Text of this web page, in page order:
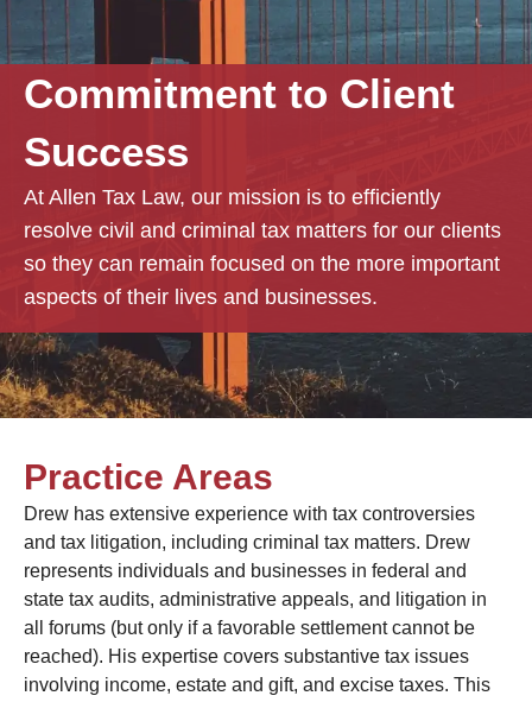
Commitment to Client
Success
At Allen Tax Law, our mission is to efficiently
resolve civil and criminal tax matters for our clients
so they can remain focused on the more important
aspects of their lives and businesses.
Practice Areas
Drew has extensive experience with tax controversies
and tax litigation, including criminal tax matters. Drew
represents individuals and businesses in federal and
state tax audits, administrative appeals, and litigation in
all forums (but only if a favorable settlement cannot be
reached). His expertise covers substantive tax issues
involving income, estate and gift, and excise taxes. This